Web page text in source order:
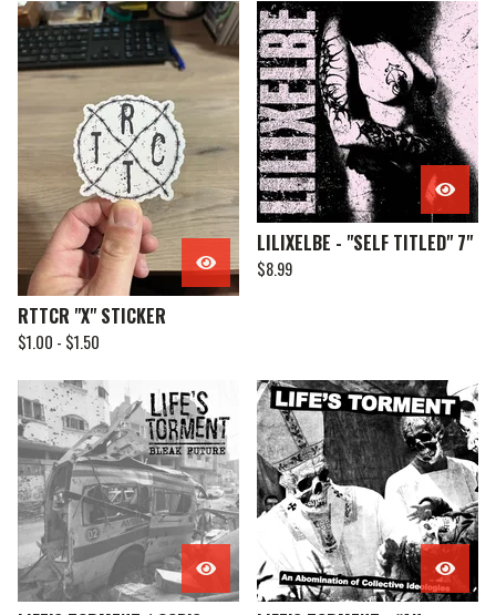
RTTCR "X" STICKER
$1.00 - $1.50
LILIXELBE - "SELF TITLED" 7"
$8.99